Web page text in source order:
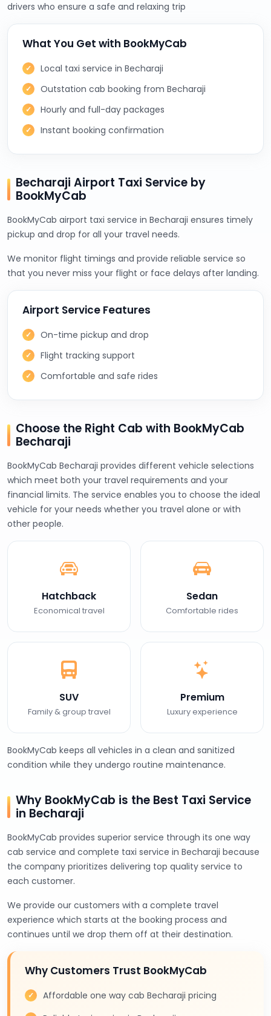
drivers who ensure a safe and relaxing trip
What You Get with BookMyCab
Local taxi service in Becharaji
Outstation cab booking from Becharaji
Hourly and full-day packages
Instant booking confirmation
Becharaji Airport Taxi Service by
BookMyCab
BookMyCab airport taxi service in Becharaji ensures timely
pickup and drop for all your travel needs.
We monitor flight timings and provide reliable service so
that you never miss your flight or face delays after landing.
Airport Service Features
On-time pickup and drop
Flight tracking support
Comfortable and safe rides
Choose the Right Cab with BookMyCab
Becharaji
BookMyCab Becharaji provides different vehicle selections
which meet both your travel requirements and your
financial limits. The service enables you to choose the ideal
vehicle for your needs whether you travel alone or with
other people.
Hatchback
Economical travel
Sedan
Comfortable rides
SUV
Family & group travel
Premium
Luxury experience
BookMyCab keeps all vehicles in a clean and sanitized
condition while they undergo routine maintenance.
Why BookMyCab is the Best Taxi Service
in Becharaji
BookMyCab provides superior service through its one way
cab service and complete taxi service in Becharaji because
the company prioritizes delivering top quality service to
each customer.
We provide our customers with a complete travel
experience which starts at the booking process and
continues until we drop them off at their destination.
Why Customers Trust BookMyCab
Affordable one way cab Becharaji pricing